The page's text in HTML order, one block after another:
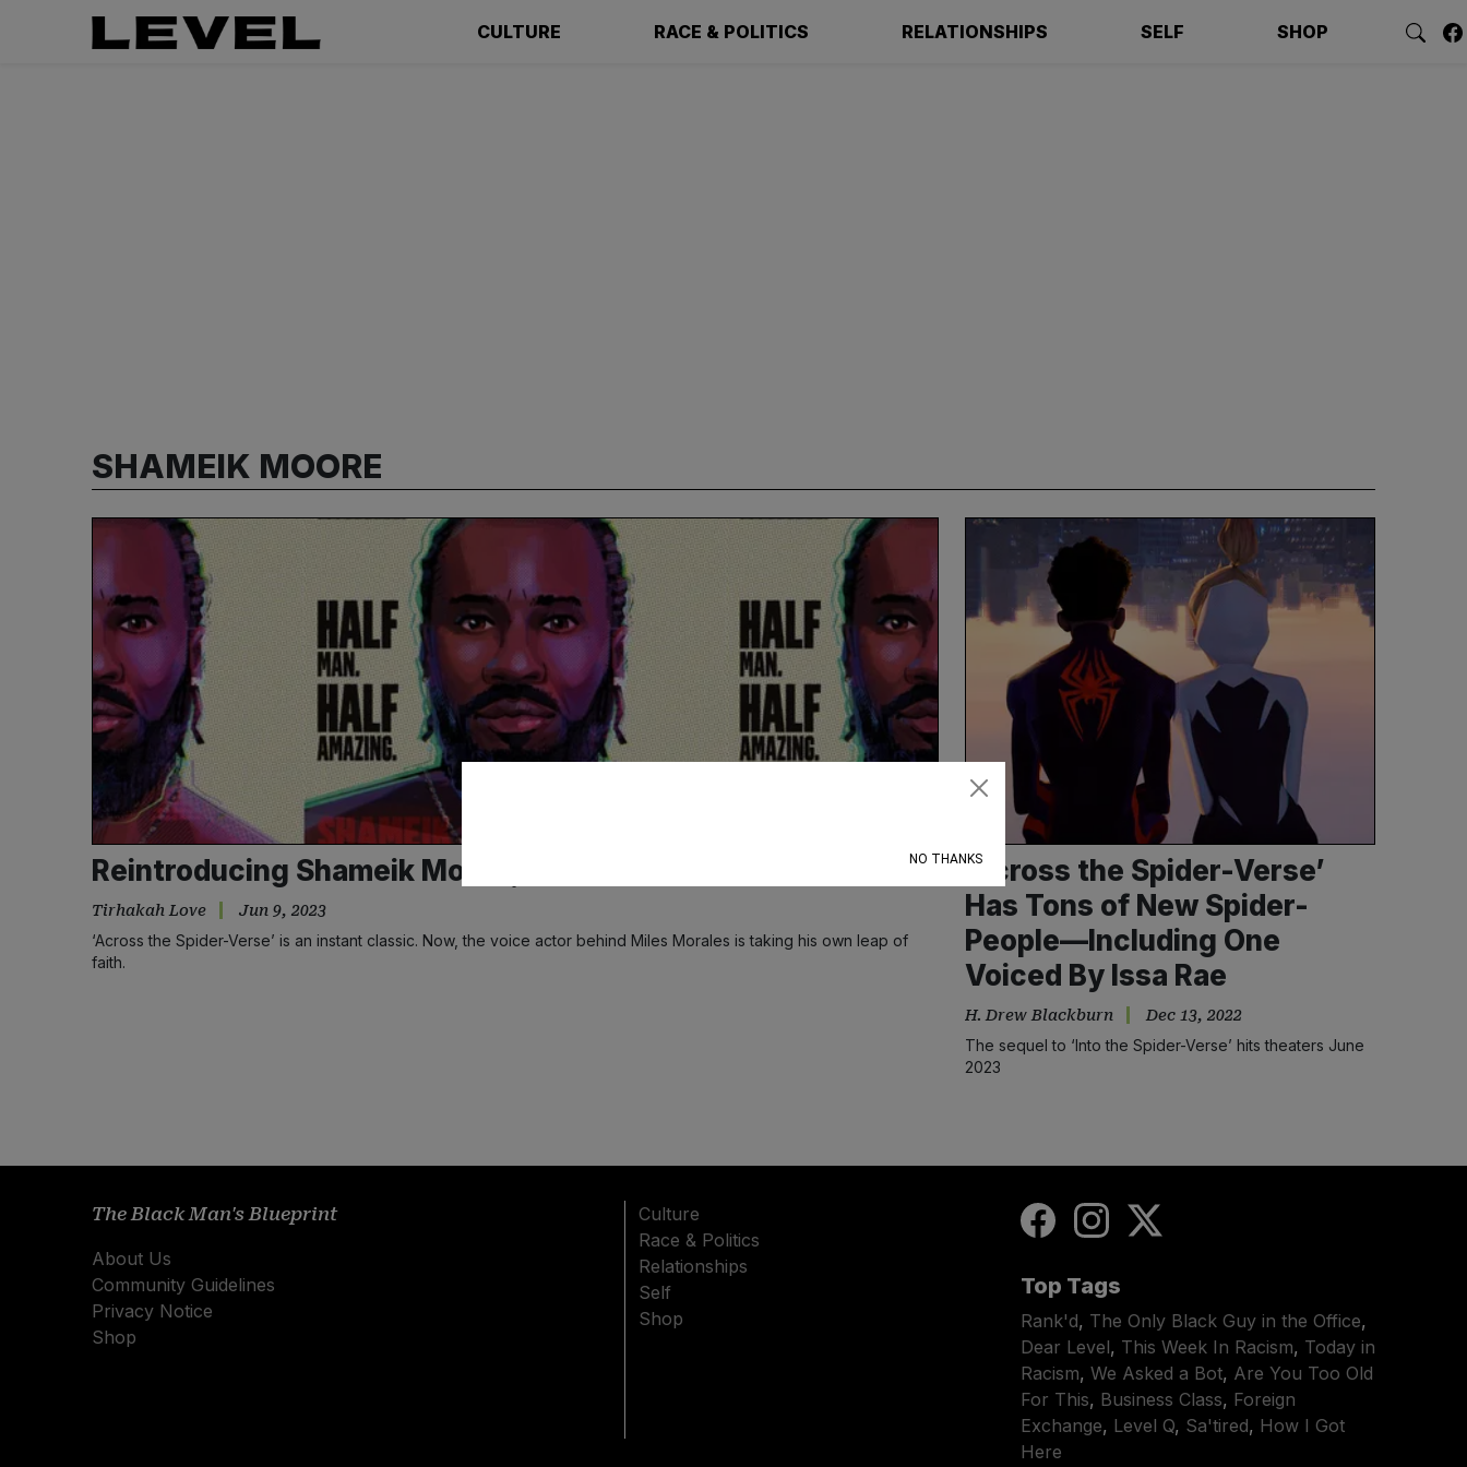
CULTURE RACE & POLITICS RELATIONSHIPS SELF SHOP
SHAMEIK MOORE
Reintroducing Shameik Moore, the $208 Million Man
Tirhakah Love Jun 9, 2023
‘Across the Spider-Verse’ is an instant classic. Now, the voice actor behind Miles Morales is taking his own leap of
faith.
‘Across the Spider-Verse’
Has Tons of New Spider-
People—Including One
Voiced By Issa Rae
H. Drew Blackburn Dec 13, 2022
The sequel to ‘Into the Spider-Verse’ hits theaters June
2023
The Black Man's Blueprint
About Us
Community Guidelines
Privacy Notice
Shop
Culture
Race & Politics
Relationships
Self
Shop
Top Tags
Rank'd, The Only Black Guy in the Office,
Dear Level, This Week In Racism, Today in
Racism, We Asked a Bot, Are You Too Old
For This, Business Class, Foreign
Exchange, Level Q, Sa'tired, How I Got
Here
NO THANKS